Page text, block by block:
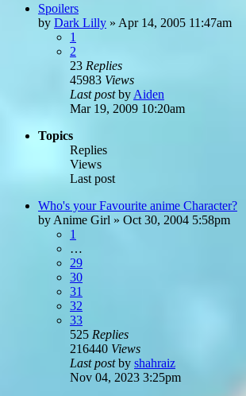
Spoilers
by Dark Lilly » Apr 14, 2005 11:47am
1
2
23 Replies
45983 Views
Last postby Aiden
Mar 19, 2009 10:20am
Topics
Replies
Views
Last post
Who's your Favourite anime Character?
by Anime Girl » Oct 30, 2004 5:58pm
1
…
29
30
31
32
33
525 Replies
216440 Views
Last postby shahraiz
Nov 04, 2023 3:25pm